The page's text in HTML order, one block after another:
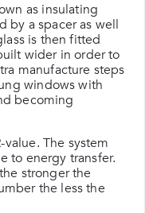
as insulating
by a spacer as well
is then fitted
wider in order to
manufacture steps
windows with
becoming
The system
to energy transfer.
stronger the
the less the